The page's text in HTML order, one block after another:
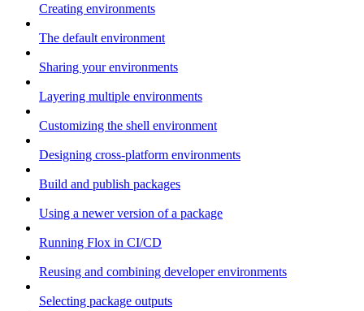
Creating environments
The default environment
Sharing your environments
Layering multiple environments
Customizing the shell environment
Designing cross-platform environments
Build and publish packages
Using a newer version of a package
Running Flox in CI/CD
Reusing and combining developer environments
Selecting package outputs